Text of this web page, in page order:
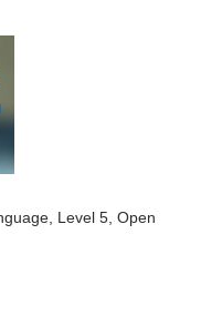
Level 5, Open